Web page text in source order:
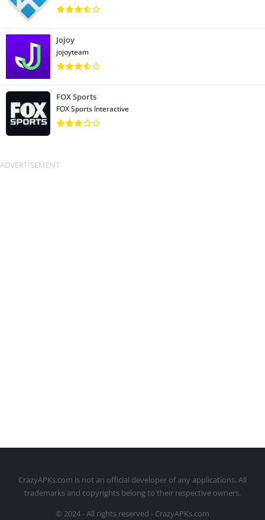
Jojoy
jojoyteam
FOX Sports
FOX Sports Interactive
CrazyAPKs.com is not an official developer of any applications. All
trademarks and copyrights belong to their respective owners.
© 2024 - All rights reserved - CrazyAPKs.com